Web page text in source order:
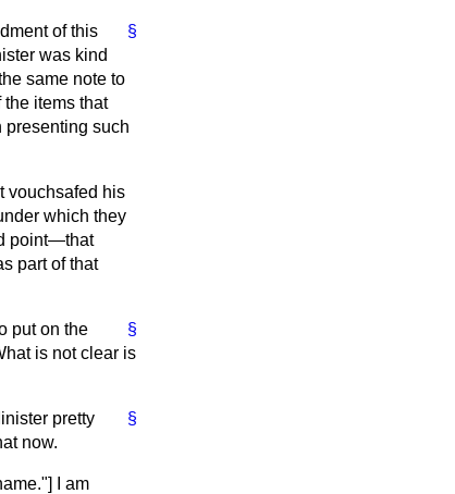
§
of this
was kind
same note to
items that
presenting such
vouchsafed his
which they
point—that
part of that
§
put on the
is not clear is
§
pretty
now.
I am